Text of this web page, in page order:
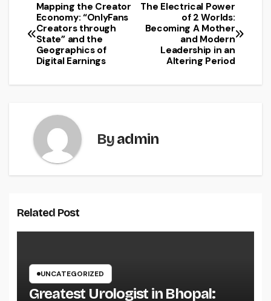
Post
navigation
The Electrical Power
of 2 Worlds:
Becoming A Mother
and Modern
Leadership in an
Altering Period
Mapping the Creator
Economy: “OnlyFans
Creators through
State” and the
Geographics of
Digital Earnings
Byadmin
Related Post
UNCATEGORIZED
Greatest Urologist in Bhopal: